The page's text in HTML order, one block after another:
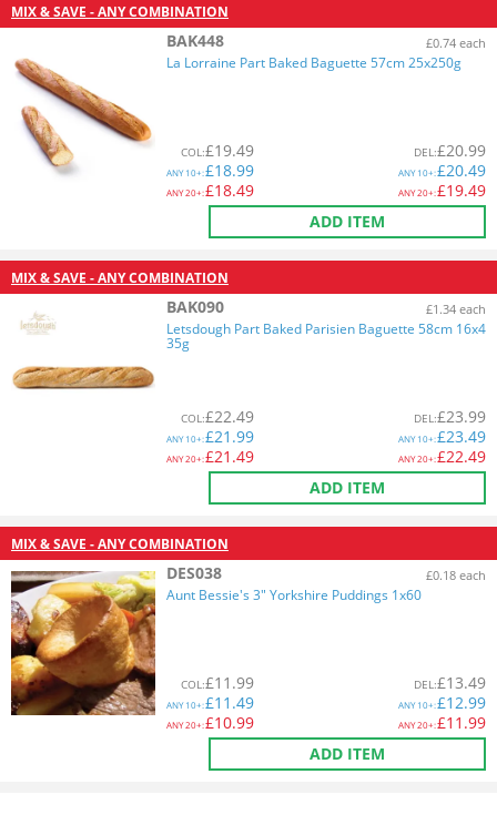
MIX & SAVE - ANY COMBINATION
BAK448 £0.74 each
La Lorraine Part Baked Baguette 57cm 25x250g
COL:£19.49
ANY10+:£18.99
ANY20+:£18.49
DEL:£20.99
ANY10+:£20.49
ANY20+:£19.49
ADD ITEM
MIX & SAVE - ANY COMBINATION
BAK090 £1.34 each
Letsdough Part Baked Parisien Baguette 58cm 16x4
35g
COL:£22.49
ANY10+:£21.99
ANY20+:£21.49
DEL:£23.99
ANY10+:£23.49
ANY20+:£22.49
ADD ITEM
MIX & SAVE - ANY COMBINATION
DES038 £0.18 each
Aunt Bessie's 3" Yorkshire Puddings 1x60
COL:£11.99
ANY10+:£11.49
ANY20+:£10.99
DEL:£13.49
ANY10+:£12.99
ANY20+:£11.99
ADD ITEM